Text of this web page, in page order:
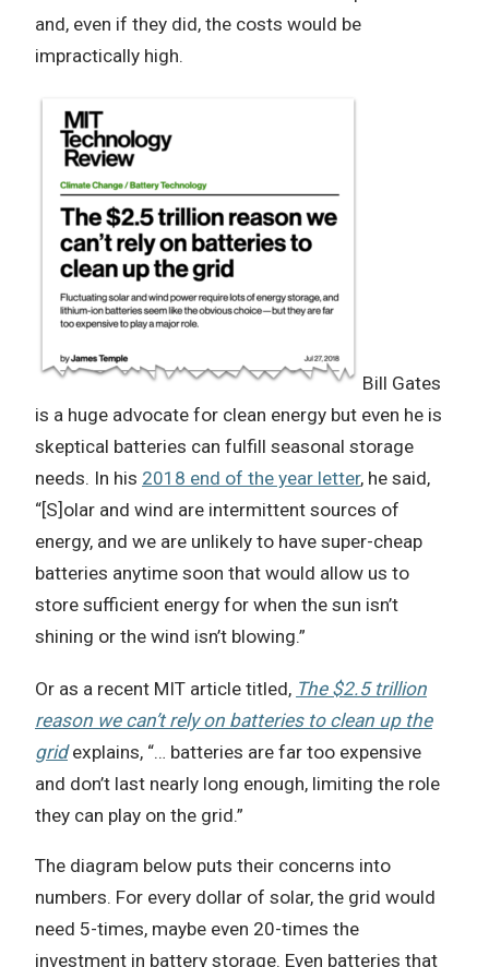
and, even if they did, the costs would be
impractically high.
Bill Gates
is a huge advocate for clean energy but even he is
skeptical batteries can fulfill seasonal storage
needs. In his 2018 end of the year letter, he said,
“[S]olar and wind are intermittent sources of
energy, and we are unlikely to have super-cheap
batteries anytime soon that would allow us to
store sufficient energy for when the sun isn’t
shining or the wind isn’t blowing.”
Or as a recent MIT article titled, The $2.5 trillion
reason we can’t rely on batteries to clean up the
gridexplains, “… batteries are far too expensive
and don’t last nearly long enough, limiting the role
they can play on the grid.”
The diagram below puts their concerns into
numbers. For every dollar of solar, the grid would
need 5-times, maybe even 20-times the
investment in battery storage. Even batteries that